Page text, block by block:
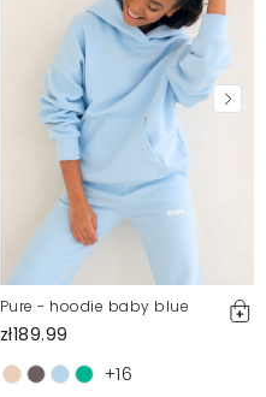
Pure - hoodie baby blue
zł189.99
+16